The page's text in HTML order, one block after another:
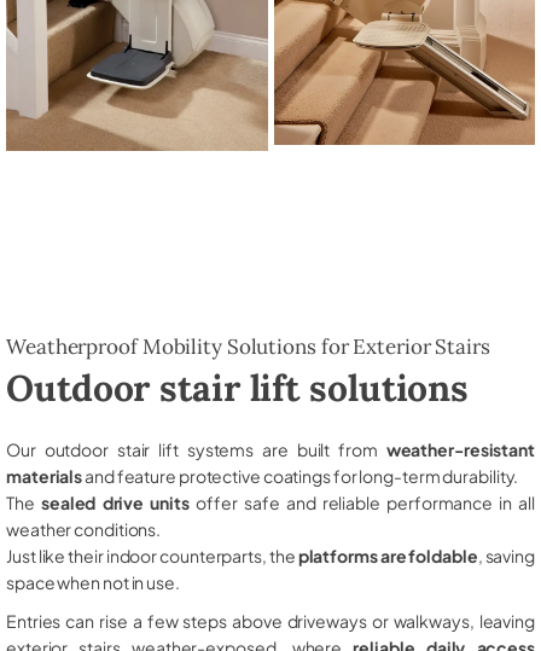
Weatherproof Mobility Solutions for Exterior Stairs
Outdoor stair lift solutions
Our outdoor stair lift systems are built from weather-resistant
materialsand feature protective coatings for long-term durability.
The sealed drive unitsoffer safe and reliable performance in all
weather conditions.
Just like their indoor counterparts, theplatforms are foldable , saving
space when not in use.
Entries can rise a few steps above driveways or walkways, leaving